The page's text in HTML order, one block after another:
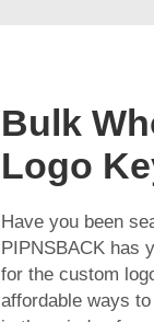
Bulk
Logo
Have you been
PIPNSBACK has
for the custom
affordable ways